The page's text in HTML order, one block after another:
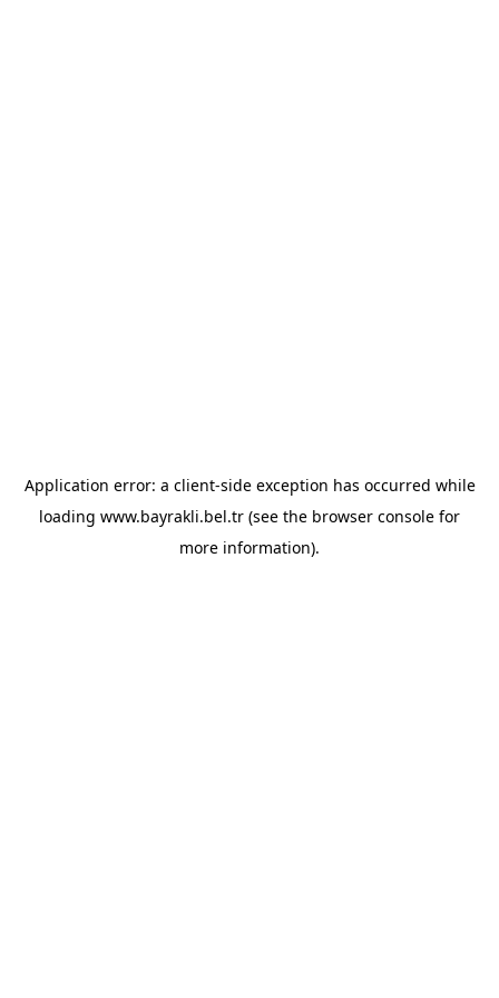
Application error: a client-side exception has occurred while
loading www.bayrakli.bel.tr (see the browser console for
more information).